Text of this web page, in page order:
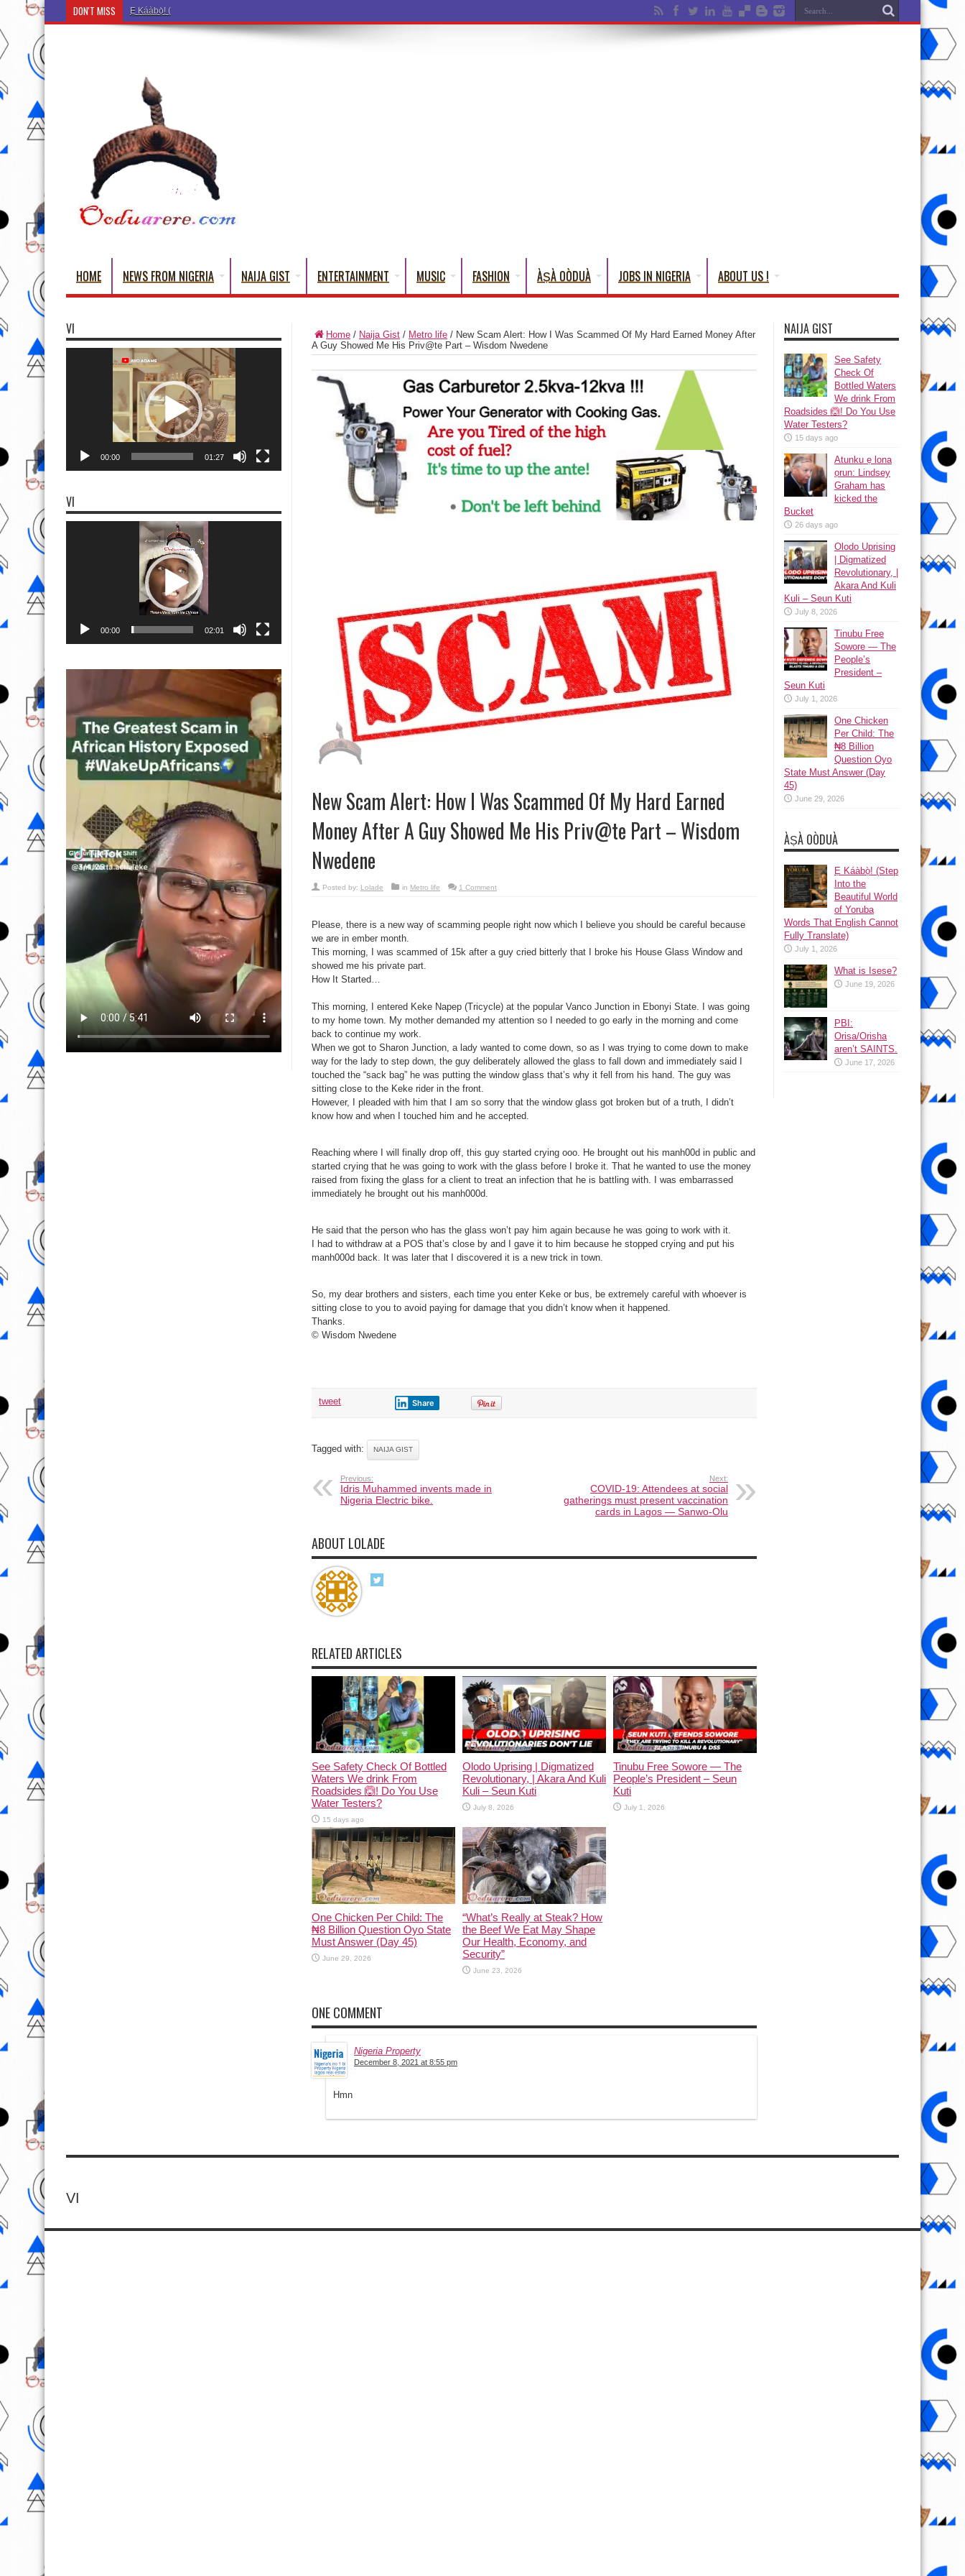
DON'T MISS Ẹ Káàbọ̀! (Step Into the Beautiful World of Yoruba Words That English
HOME NEWS FROM NIGERIA NAIJA GIST ENTERTAINMENT MUSIC FASHION ÀṢÀ OÒDUÀ JOBS IN NIGERIA ABOUT US !
Home / Naija Gist / Metro life / New Scam Alert: How I Was Scammed Of My Hard Earned Money After
A Guy Showed Me His Priv@te Part – Wisdom Nwedene
New Scam Alert: How I Was Scammed Of My Hard Earned
Money After A Guy Showed Me His Priv@te Part – Wisdom
Nwedene
Posted by: Lolade in Metro life 1 Comment
Please, there is a new way of scamming people right now which I believe you should be careful because
we are in ember month.
This morning, I was scammed of 15k after a guy cried bitterly that I broke his House Glass Window and
showed me his private part.
How It Started…
This morning, I entered Keke Napep (Tricycle) at the popular Vanco Junction in Ebonyi State. I was going
to my home town. My mother demanded my attention so I needed to go early in the morning and come
back to continue my work.
When we got to Sharon Junction, a lady wanted to come down, so as I was trying to come down to make
way for the lady to step down, the guy deliberately allowed the glass to fall down and immediately said I
touched the “sack bag” he was putting the window glass that’s why it fell from his hand. The guy was
sitting close to the Keke rider in the front.
However, I pleaded with him that I am so sorry that the window glass got broken but of a truth, I didn’t
know how and when I touched him and he accepted.
Reaching where I will finally drop off, this guy started crying ooo. He brought out his manh00d in public and
started crying that he was going to work with the glass before I broke it. That he wanted to use the money
raised from fixing the glass for a client to treat an infection that he is battling with. I was embarrassed
immediately he brought out his manh000d.
He said that the person who has the glass won’t pay him again because he was going to work with it.
I had to withdraw at a POS that’s close by and I gave it to him because he stopped crying and put his
manh000d back. It was later that I discovered it is a new trick in town.
So, my dear brothers and sisters, each time you enter Keke or bus, be extremely careful with whoever is
sitting close to you to avoid paying for damage that you didn’t know when it happened.
Thanks.
© Wisdom Nwedene
tweet Share
Tagged with: NAIJA GIST
Previous:
Idris Muhammed invents made in
Nigeria Electric bike.
Next:
COVID-19: Attendees at social
gatherings must present vaccination
cards in Lagos — Sanwo-Olu
ABOUT LOLADE
RELATED ARTICLES
See Safety Check Of Bottled
Waters We drink From
Roadsides 🙆! Do You Use
Water Testers?
15 days ago
Olodo Uprising | Digmatized
Revolutionary, | Akara And Kuli
Kuli – Seun Kuti
July 8, 2026
Tinubu Free Sowore — The
People’s President – Seun
Kuti
July 1, 2026
One Chicken Per Child: The
₦8 Billion Question Oyo State
Must Answer (Day 45)
June 29, 2026
“What’s Really at Steak? How
the Beef We Eat May Shape
Our Health, Economy, and
Security”
June 23, 2026
ONE COMMENT
Nigeria Property
December 8, 2021 at 8:55 pm
Hmn
NAIJA GIST
See Safety
Check Of
Bottled Waters
We drink From
Roadsides 🙆! Do You Use
Water Testers?
15 days ago
Atunku ẹ lona
ọrun: Lindsey
Graham has
kicked the
Bucket
26 days ago
Olodo Uprising
| Digmatized
Revolutionary, |
Akara And Kuli
Kuli – Seun Kuti
July 8, 2026
Tinubu Free
Sowore — The
People’s
President –
Seun Kuti
July 1, 2026
One Chicken
Per Child: The
₦8 Billion
Question Oyo
State Must Answer (Day
45)
June 29, 2026
ÀṢÀ OÒDUÀ
Ẹ Káàbọ̀! (Step
Into the
Beautiful World
of Yoruba
Words That English Cannot
Fully Translate)
July 1, 2026
What is Isese?
June 19, 2026
PBI:
Orisa/Orisha
aren’t SAINTS.
June 17, 2026
VI
00:00 01:27
VI
00:00 02:01
VI